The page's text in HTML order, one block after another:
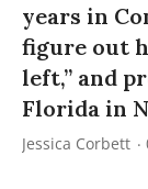
years in
figure out
left,” and
Florida in
Jessica Corbett